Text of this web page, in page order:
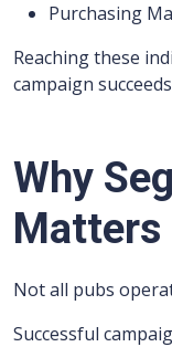
Purchasing
Reaching these
campaign
Why
Matters
Not all pubs
Successful